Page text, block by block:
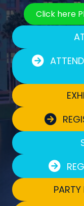
Click here